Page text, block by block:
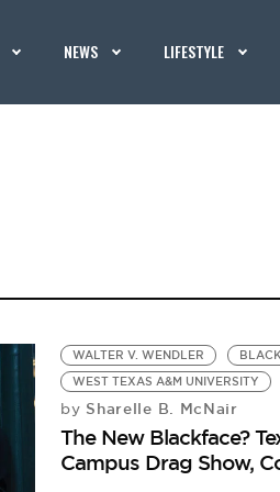
NEWS LIFESTYLE
WALTER V. WENDLER
WEST TEXAS A&M UNIVERSITY
by Sharelle B. McNair
The New Blackface?
Campus Drag Show,